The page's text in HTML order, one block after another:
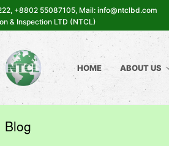
+8802 55087105, Mail: info@ntclbd.com
& Inspection LTD (NTCL)
HOME ABOUT US
Blog